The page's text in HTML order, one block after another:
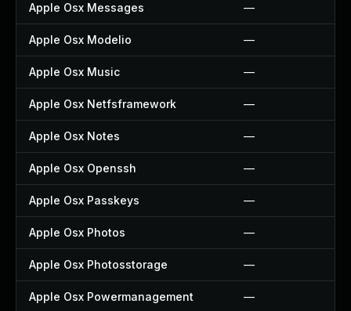
Apple Osx Messages —
Apple Osx Modelio —
Apple Osx Music —
Apple Osx Netfsframework —
Apple Osx Notes —
Apple Osx Openssh —
Apple Osx Passkeys —
Apple Osx Photos —
Apple Osx Photosstorage —
Apple Osx Powermanagement —